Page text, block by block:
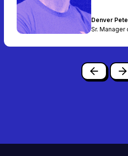
Denver
Sr. Manager